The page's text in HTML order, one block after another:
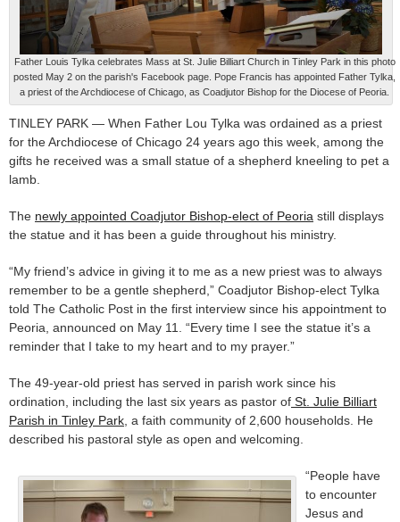
Father Louis Tylka celebrates Mass at St. Julie Billiart Church in Tinley Park in this photo
posted May 2 on the parish's Facebook page. Pope Francis has appointed Father Tylka,
a priest of the Archdiocese of Chicago, as Coadjutor Bishop for the Diocese of Peoria.
TINLEY PARK — When Father Lou Tylka was ordained as a priest
for the Archdiocese of Chicago 24 years ago this week, among the
gifts he received was a small statue of a shepherd kneeling to pet a
lamb.
The newly appointed Coadjutor Bishop-elect of Peoria still displays
the statue and it has been a guide throughout his ministry.
“My friend’s advice in giving it to me as a new priest was to always
remember to be a gentle shepherd,” Coadjutor Bishop-elect Tylka
told The Catholic Post in the first interview since his appointment to
Peoria, announced on May 11. “Every time I see the statue it’s a
reminder that I take to my heart and to my prayer.”
The 49-year-old priest has served in parish work since his
ordination, including the last six years as pastor of St. Julie Billiart
Parish in Tinley Park , a faith community of 2,600 households. He
described his pastoral style as open and welcoming.
“People have
to encounter
Jesus and